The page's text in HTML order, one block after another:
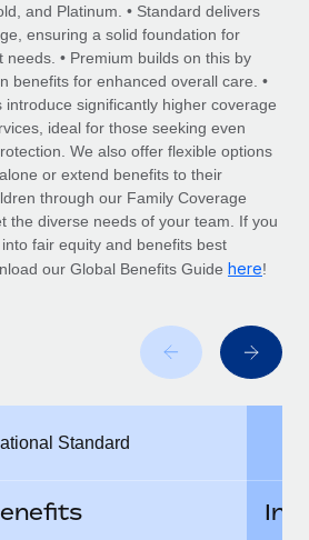
risks
IT devices globally
entities fast
benefits with ease
and Platinum. • Standard delivers
ensuring a solid foundation for
• Premium builds on this by
benefits for enhanced overall care. •
significantly higher coverage
ideal for those seeking even
We also offer flexible options
or extend benefits to their
through our Family Coverage
diverse needs of your team. If you
fair equity and benefits best
our Global Benefits Guide here!
Standard
In-